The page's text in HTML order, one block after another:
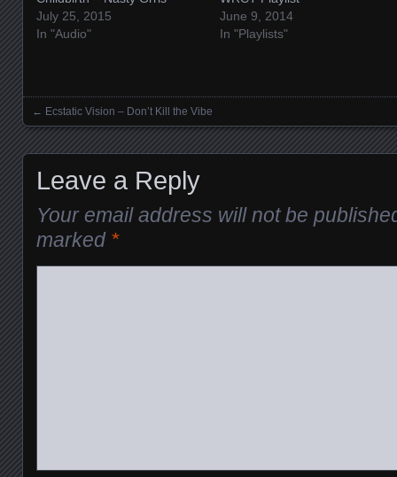
July 25, 2015
In "Audio"
June 9, 2014
In "Playlists"
Posts navigation
← Ecstatic Vision – Don’t Kill the Vibe
Leave a Reply
Your email address will not be
marked *